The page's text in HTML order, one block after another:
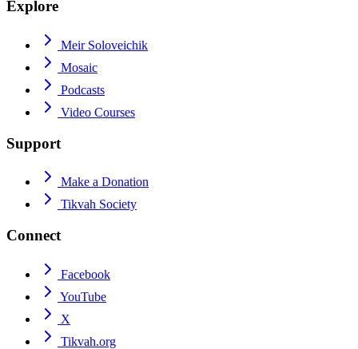
Explore
Meir Soloveichik
Mosaic
Podcasts
Video Courses
Support
Make a Donation
Tikvah Society
Connect
Facebook
YouTube
X
Tikvah.org